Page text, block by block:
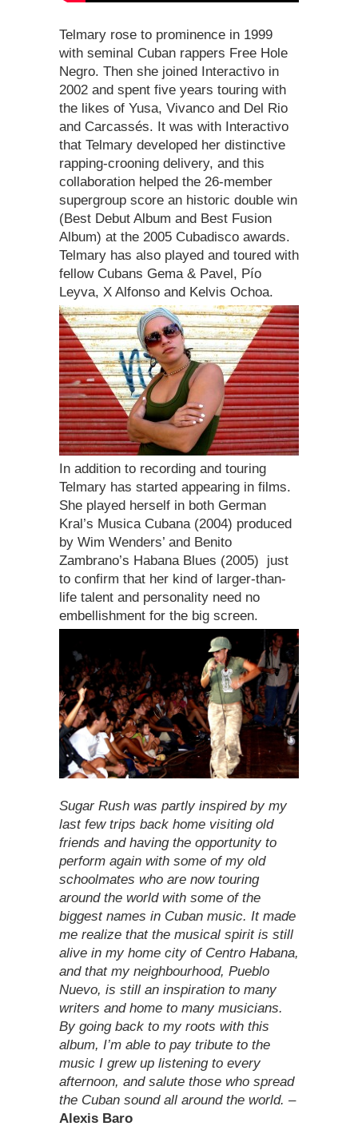
Telmary rose to prominence in 1999
with seminal Cuban rappers Free Hole
Negro. Then she joined Interactivo in
2002 and spent five years touring with
the likes of Yusa, Vivanco and Del Rio
and Carcassés. It was with Interactivo
that Telmary developed her distinctive
rapping-crooning delivery, and this
collaboration helped the 26-member
supergroup score an historic double win
(Best Debut Album and Best Fusion
Album) at the 2005 Cubadisco awards.
Telmary has also played and toured with
fellow Cubans Gema & Pavel, Pío
Leyva, X Alfonso and Kelvis Ochoa.
In addition to recording and touring
Telmary has started appearing in films.
She played herself in both German
Kral’s Musica Cubana (2004) produced
by Wim Wenders’ and Benito
Zambrano’s Habana Blues (2005)  just
to confirm that her kind of larger-than-
life talent and personality need no
embellishment for the big screen.
Sugar Rush was partly inspired by my
last few trips back home visiting old
friends and having the opportunity to
perform again with some of my old
schoolmates who are now touring
around the world with some of the
biggest names in Cuban music. It made
me realize that the musical spirit is still
alive in my home city of Centro Habana,
and that my neighbourhood, Pueblo
Nuevo, is still an inspiration to many
writers and home to many musicians.
By going back to my roots with this
album, I’m able to pay tribute to the
music I grew up listening to every
afternoon, and salute those who spread
the Cuban sound all around the world. –
Alexis Baro